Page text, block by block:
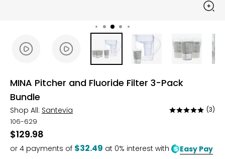
MINA Pitcher and Fluoride Filter 3-Pack
Bundle
Shop All: Santevia
Rated
of
5
(3)
106-629
$129.98
or 4 payments of $32.49 at 0% interest with Easy Pay